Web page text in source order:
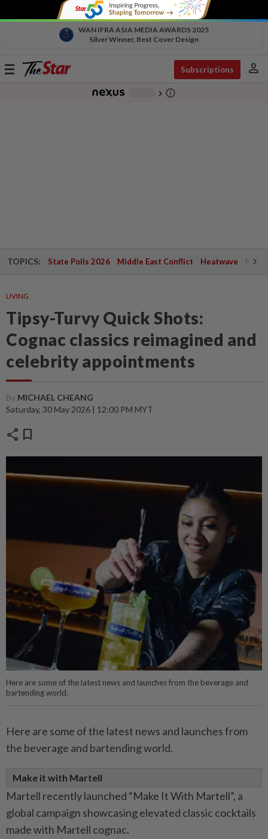
WAN IFRA ASIA MEDIA AWARDS 2025
Silver Winner, Best Cover Design
Toggle
Subscriptions person
chevron_right info_outline
TOPICS: State Polls 2026 Middle East Conflict Heatwave
LIVING
Tipsy-Turvy Quick Shots:
Cognac classics reimagined and
celebrity appointments
By MICHAEL CHEANG
Saturday, 30 May 2026 | 12:00 PM MYT
share bookmark
Here are some of the latest news and launches from the beverage and
bartending world.
Here are some of the latest news and launches from
the beverage and bartending world.
Make it with Martell
Martell recently launched “Make It With Martell”, a
global campaign showcasing elevated classic cocktails
made with Martell cognac.